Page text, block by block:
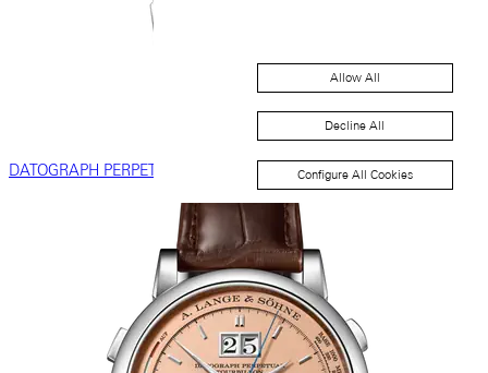
DATOGRAPH PERPETUAL
Allow All
Decline All
Configure All Cookies